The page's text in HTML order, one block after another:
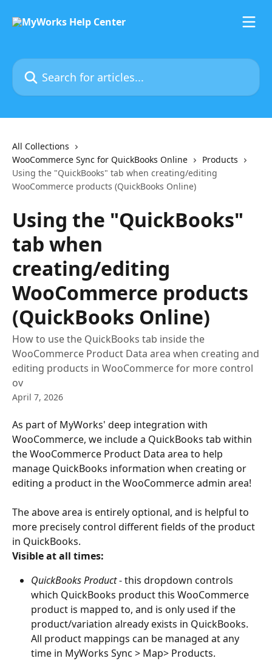
Search for articles...
All Collections
WooCommerce Sync for QuickBooks Online
Products
Using the "QuickBooks" tab when creating/editing
WooCommerce products (QuickBooks Online)
Using the "QuickBooks"
tab when
creating/editing
WooCommerce products
(QuickBooks Online)
How to use the QuickBooks tab inside the
WooCommerce Product Data area when creating and
editing products in WooCommerce for more control
ov
April 7, 2026
As part of MyWorks' deep integration with
WooCommerce, we include a QuickBooks tab within
the WooCommerce Product Data area to help
manage QuickBooks information when creating or
editing a product in the WooCommerce admin area!
The above area is entirely optional, and is helpful to
more precisely control different fields of the product
in QuickBooks.
Visible at all times:
QuickBooks Product - this dropdown controls
which QuickBooks product this WooCommerce
product is mapped to, and is only used if the
product/variation already exists in QuickBooks.
All product mappings can be managed at any
time in MyWorks Sync > Map> Products.